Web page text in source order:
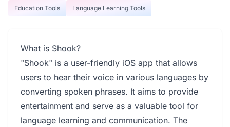
Education Tools Language Learning Tools
What is Shook?
"Shook" is a user-friendly iOS app that allows
users to hear their voice in various languages by
converting spoken phrases. It aims to provide
entertainment and serve as a valuable tool for
language learning and communication. The